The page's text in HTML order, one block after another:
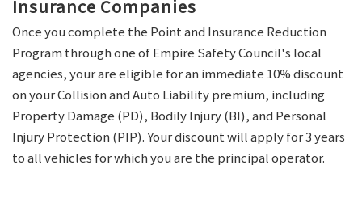
Insurance Companies
Once you complete the Point and Insurance Reduction
Program through one of Empire Safety Council's local
agencies, your are eligible for an immediate 10% discount
on your Collision and Auto Liability premium, including
Property Damage (PD), Bodily Injury (BI), and Personal
Injury Protection (PIP). Your discount will apply for 3 years
to all vehicles for which you are the principal operator.